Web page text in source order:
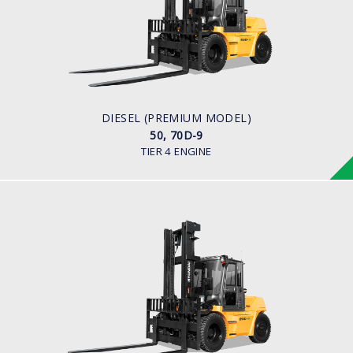
DIESEL (PREMIUM MODEL)
50, 70D-9
TIER 4 ENGINE
LOAD CAPACITY
5,000kg to 7,000kg
ENGINE POWER
101 hp / 2,200 rpm
Cummins QSF3.8
DIESEL (PREMIUM MODEL)
80D-9
LOAD CAPACITY
8,000kg
ENGINE POWER